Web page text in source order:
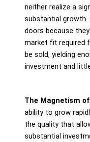
neither realize a
substantial growth.
doors because
market fit required
be sold, yielding
investment and
The Magnetism
ability to grow
the quality that
substantial